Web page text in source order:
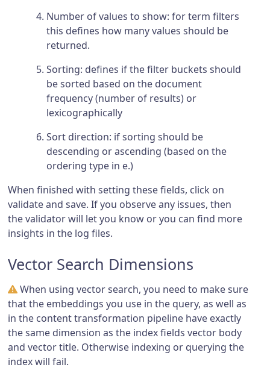
Number of values to show: for term filters
this defines how many values should be
returned.
Sorting: defines if the filter buckets should
be sorted based on the document
frequency (number of results) or
lexicographically
Sort direction: if sorting should be
descending or ascending (based on the
ordering type in e.)
When finished with setting these fields, click on
validate and save. If you observe any issues, then
the validator will let you know or you can find more
insights in the log files.
Vector Search Dimensions
When using vector search, you need to make sure
that the embeddings you use in the query, as well as
in the content transformation pipeline have exactly
the same dimension as the index fields vector body
and vector title. Otherwise indexing or querying the
index will fail.